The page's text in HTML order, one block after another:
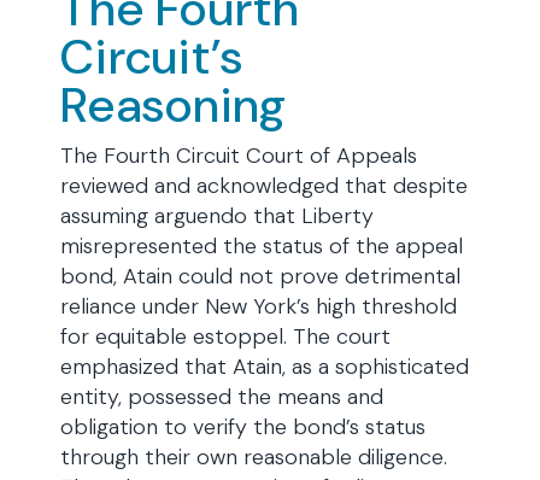
Circuit’s
Reasoning
The Fourth Circuit Court of Appeals
reviewed and acknowledged that despite
assuming arguendo that Liberty
misrepresented the status of the appeal
bond, Atain could not prove detrimental
reliance under New York’s high threshold
for equitable estoppel. The court
emphasized that Atain, as a sophisticated
entity, possessed the means and
obligation to verify the bond’s status
through their own reasonable diligence.